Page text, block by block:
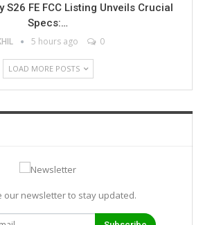
S26 FE FCC Listing Unveils Crucial
Specs:…
5 hours ago 0
LOAD MORE POSTS
our newsletter to stay updated.